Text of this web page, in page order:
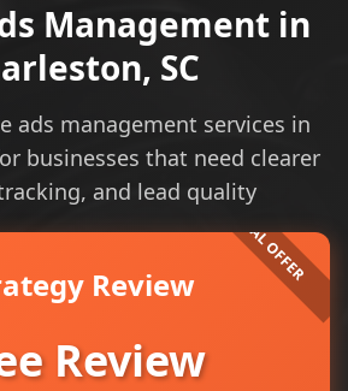
Management in
SC
ads management services in
businesses that need clearer
and lead quality
Review
Review